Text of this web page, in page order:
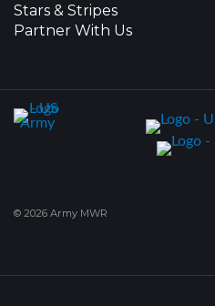
Stars & Stripes
Partner With Us
© 2026 Army MWR